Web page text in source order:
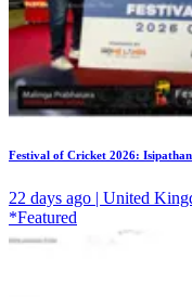
Festival of Cricket 2026:
22 days ago | United
*Featured